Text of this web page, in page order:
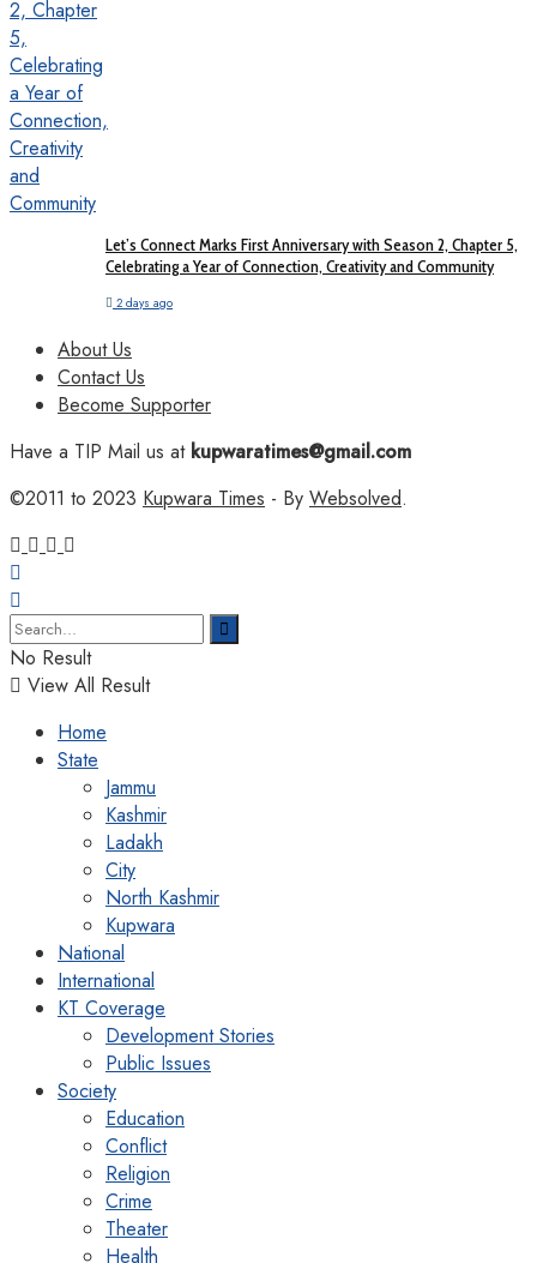
Let’s Connect Marks First Anniversary with Season 2, Chapter 5,
Celebrating a Year of Connection, Creativity and Community
2 days ago
About Us
Contact Us
Become Supporter
Have a TIP Mail us atkupwaratimes@gmail.com
©2011 to 2023 Kupwara Times - By Websolved.
No Result
View All Result
Home
State
Jammu
Kashmir
Ladakh
City
North Kashmir
Kupwara
National
International
KT Coverage
Development Stories
Public Issues
Society
Education
Conflict
Religion
Crime
Theater
Health